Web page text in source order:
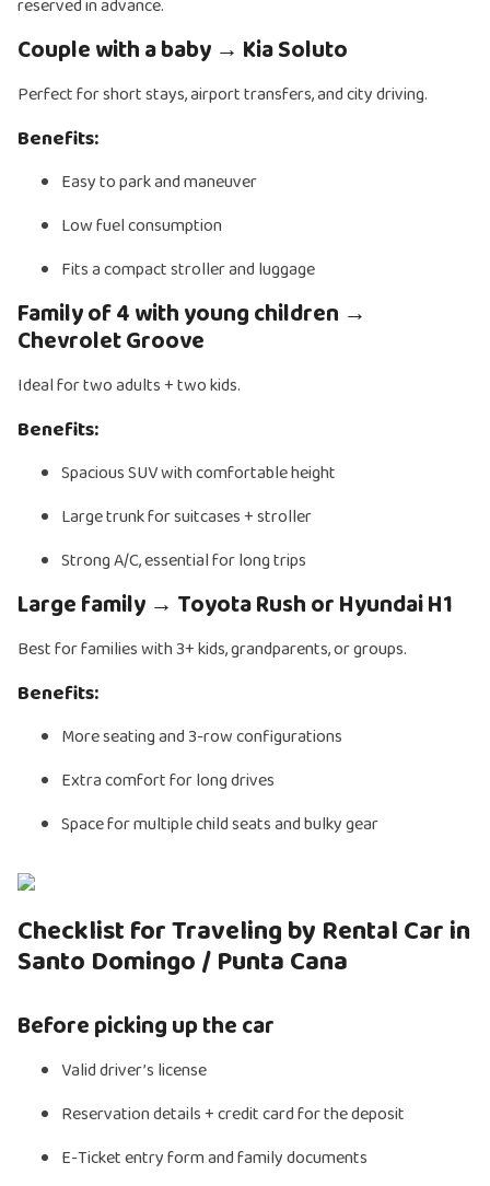
reserved in advance.
Couple with a baby → Kia Soluto
Perfect for short stays, airport transfers, and city driving.
Benefits:
Easy to park and maneuver
Low fuel consumption
Fits a compact stroller and luggage
Family of 4 with young children →
Chevrolet Groove
Ideal for two adults + two kids.
Benefits:
Spacious SUV with comfortable height
Large trunk for suitcases + stroller
Strong A/C, essential for long trips
Large family → Toyota Rush or Hyundai H1
Best for families with 3+ kids, grandparents, or groups.
Benefits:
More seating and 3-row configurations
Extra comfort for long drives
Space for multiple child seats and bulky gear
Checklist for Traveling by Rental Car in
Santo Domingo / Punta Cana
Before picking up the car
Valid driver’s license
Reservation details + credit card for the deposit
E-Ticket entry form and family documents